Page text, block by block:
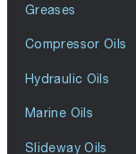
Greases
Compressor Oils
Hydraulic Oils
Marine Oils
Slideway Oils